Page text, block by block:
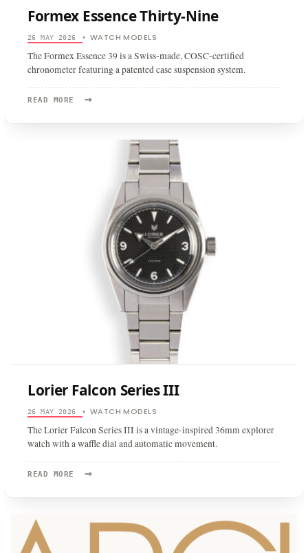
Formex Essence Thirty-Nine
26 MAY 2026 • WATCH MODELS
The Formex Essence 39 is a Swiss-made, COSC-certified
chronometer featuring a patented case suspension system.
READ MORE →
READ
FORMEX
Lorier Falcon Series III
26 MAY 2026 • WATCH MODELS
The Lorier Falcon Series III is a vintage-inspired 36mm explorer
watch with a waffle dial and automatic movement.
READ MORE →
READ
LORIER
SERIES